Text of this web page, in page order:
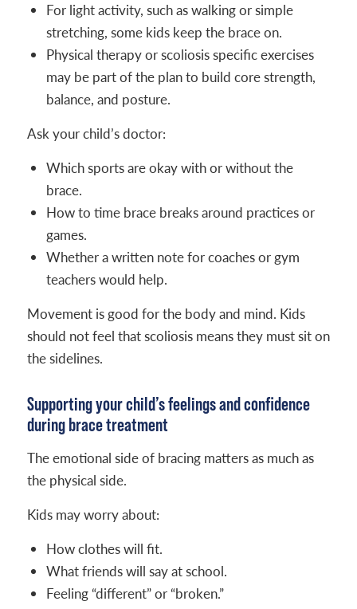
For light activity, such as walking or simple
stretching, some kids keep the brace on.
Physical therapy or scoliosis specific exercises
may be part of the plan to build core strength,
balance, and posture.
Ask your child’s doctor:
Which sports are okay with or without the
brace.
How to time brace breaks around practices or
games.
Whether a written note for coaches or gym
teachers would help.
Movement is good for the body and mind. Kids
should not feel that scoliosis means they must sit on
the sidelines.
Supporting your child’s feelings and confidence
during brace treatment
The emotional side of bracing matters as much as
the physical side.
Kids may worry about:
How clothes will fit.
What friends will say at school.
Feeling “different” or “broken.”